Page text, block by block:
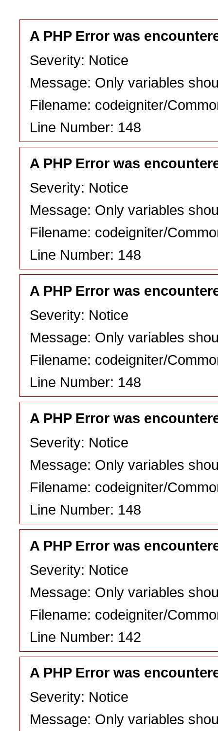
A PHP Error was
Severity: Notice
Message: Only variables
Filename: codeigniter/
Line Number: 148
A PHP Error was
Severity: Notice
Message: Only variables
Filename: codeigniter/
Line Number: 148
A PHP Error was
Severity: Notice
Message: Only variables
Filename: codeigniter/
Line Number: 148
A PHP Error was
Severity: Notice
Message: Only variables
Filename: codeigniter/
Line Number: 148
A PHP Error was
Severity: Notice
Message: Only variables
Filename: codeigniter/
Line Number: 142
A PHP Error was
Severity: Notice
Message: Only variables